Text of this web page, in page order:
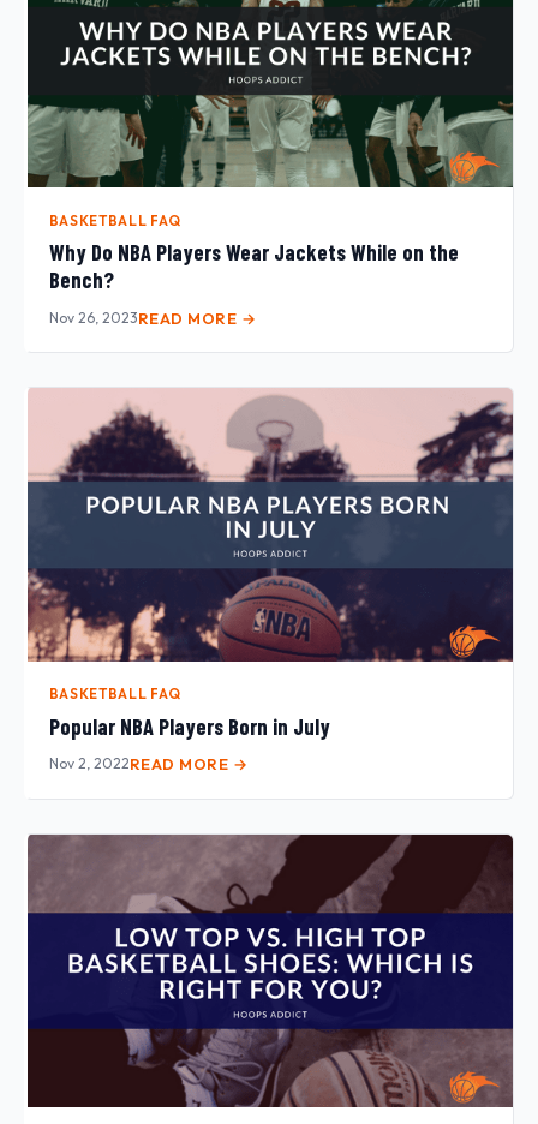
BASKETBALL FAQ
Why Do NBA Players Wear Jackets While on the
Bench?
Nov 26, 2023READ MORE →
BASKETBALL FAQ
Popular NBA Players Born in July
Nov 2, 2022READ MORE →